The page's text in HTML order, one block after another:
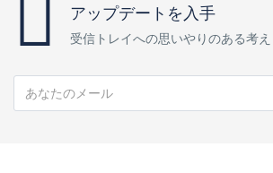
アップデートを入手
受信トレイへの思いやりのある考え